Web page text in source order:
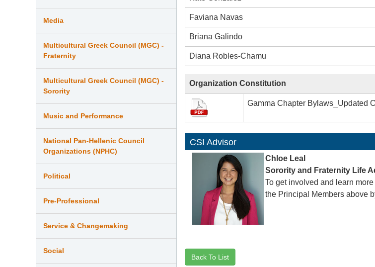
Faviana Navas
Briana Galindo
Diana Robles-Chamu
Organization Constitution
Gamma Chapter Bylaws_Updated
CSI Advisor
Chloe Leal
Sorority and Fraternity Life
To get involved and learn
the Principal Members above
Back To List
Media
Multicultural Greek Council (MGC) -
Fraternity
Multicultural Greek Council (MGC) -
Sorority
Music and Performance
National Pan-Hellenic Council
Organizations (NPHC)
Political
Pre-Professional
Service & Changemaking
Social